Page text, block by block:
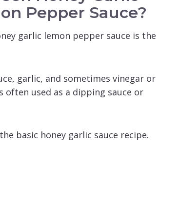
Pepper Sauce?
garlic lemon pepper sauce is the
garlic, and sometimes vinegar or
often used as a dipping sauce or
basic honey garlic sauce recipe.